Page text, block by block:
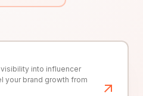
into influencer
your brand growth from